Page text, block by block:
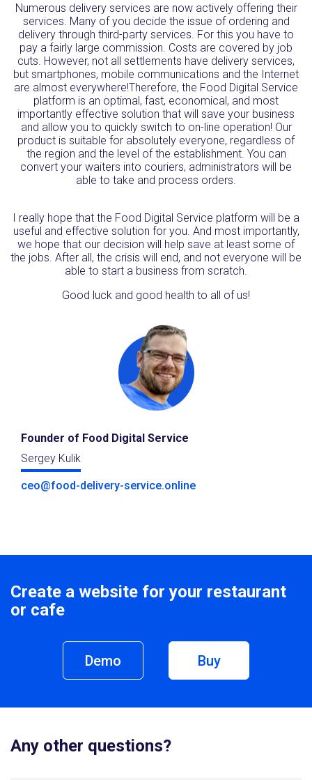
Numerous delivery services are now actively offering their
services. Many of you decide the issue of ordering and
delivery through third-party services. For this you have to
pay a fairly large commission. Costs are covered by job
cuts. However, not all settlements have delivery services,
but smartphones, mobile communications and the Internet
are almost everywhere!Therefore, the Food Digital Service
platform is an optimal, fast, economical, and most
importantly effective solution that will save your business
and allow you to quickly switch to on-line operation! Our
product is suitable for absolutely everyone, regardless of
the region and the level of the establishment. You can
convert your waiters into couriers, administrators will be
able to take and process orders.
I really hope that the Food Digital Service platform will be a
useful and effective solution for you. And most importantly,
we hope that our decision will help save at least some of
the jobs. After all, the crisis will end, and not everyone will be
able to start a business from scratch.
Good luck and good health to all of us!
Founder of Food Digital Service
Sergey Kulik
ceo@food-delivery-service.online
Create a website for your restaurant
or cafe
Demo Buy
Any other questions?